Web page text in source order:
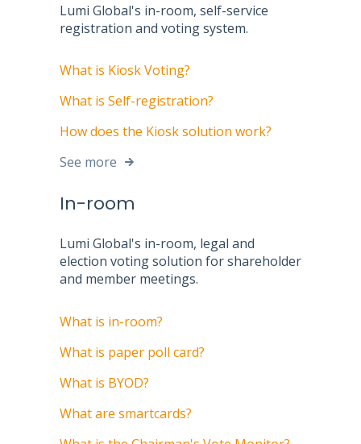
Lumi Global's in-room, self-service
registration and voting system.
What is Kiosk Voting?
What is Self-registration?
How does the Kiosk solution work?
See more
In-room
Lumi Global's in-room, legal and
election voting solution for shareholder
and member meetings.
What is in-room?
What is paper poll card?
What is BYOD?
What are smartcards?